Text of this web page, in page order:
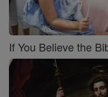
If You Believe the